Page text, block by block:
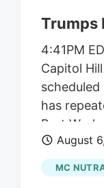
Trumps
4:41PM
Capitol
has
Bret
industry
the
funding
August
MC